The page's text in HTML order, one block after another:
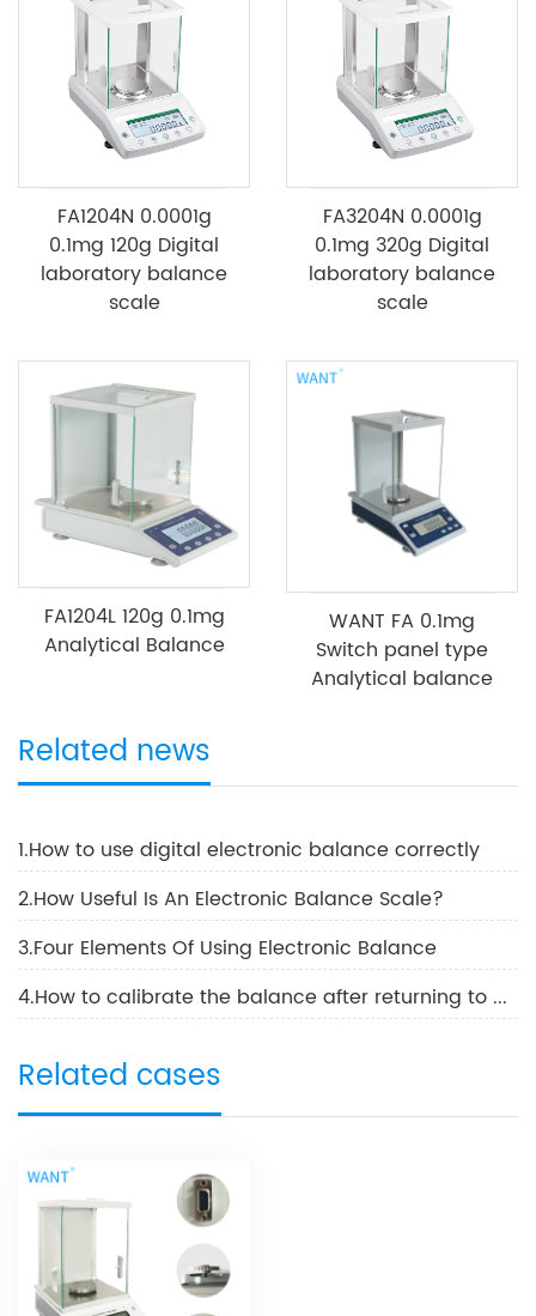
FA1204N 0.0001g
0.1mg 120g Digital
laboratory balance
scale
FA3204N 0.0001g
0.1mg 320g Digital
laboratory balance
scale
FA1204L 120g 0.1mg
Analytical Balance
WANT FA 0.1mg
Switch panel type
Analytical balance
Related news
1.How to use digital electronic balance correctly
2.How Useful Is An Electronic Balance Scale?
3.Four Elements Of Using Electronic Balance
4.How to calibrate the balance after returning to work
Related cases